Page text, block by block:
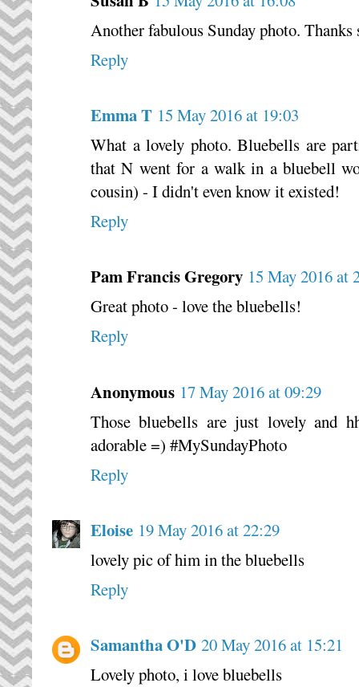
Another fabulous Sunday photo.
Reply
Emma T 15 May 2016 at 19:03
What a lovely photo. Bluebells are
that N went for a walk in a bluebell
cousin) - I didn't even know it existed!
Reply
Pam Francis Gregory 15 May 2016 at
Great photo - love the bluebells!
Reply
Anonymous 17 May 2016 at 09:29
Those bluebells are just lovely and
adorable =) #MySundayPhoto
Reply
Eloise 19 May 2016 at 22:29
lovely pic of him in the bluebells
Reply
Samantha O'D 20 May 2016 at 15:21
Lovely photo, i love bluebells